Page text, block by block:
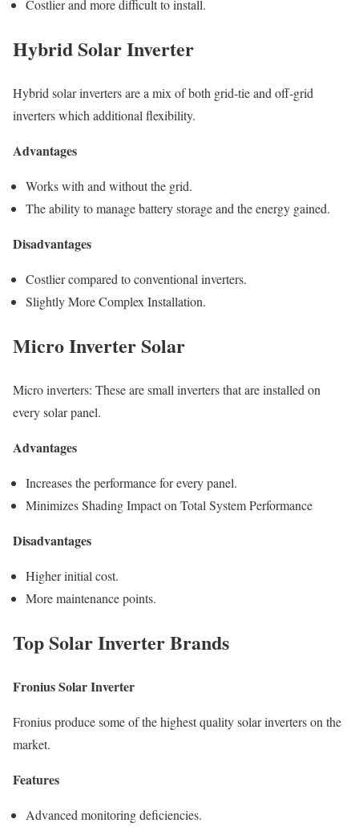
Costlier and more difficult to install.
Hybrid Solar Inverter
Hybrid solar inverters are a mix of both grid-tie and off-grid
inverters which additional flexibility.
Advantages
Works with and without the grid.
The ability to manage battery storage and the energy gained.
Disadvantages
Costlier compared to conventional inverters.
Slightly More Complex Installation.
Micro Inverter Solar
Micro inverters: These are small inverters that are installed on
every solar panel.
Advantages
Increases the performance for every panel.
Minimizes Shading Impact on Total System Performance
Disadvantages
Higher initial cost.
More maintenance points.
Top Solar Inverter Brands
Fronius Solar Inverter
Fronius produce some of the highest quality solar inverters on the
market.
Features
Advanced monitoring deficiencies.